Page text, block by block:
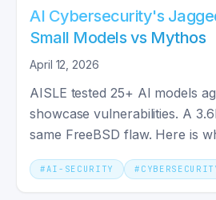
AI Cybersecurity's
Small Models vs Mythos
April 12, 2026
AISLE tested 25+ AI models
showcase vulnerabilities. A
same FreeBSD flaw. Here is
frontier means.
#AI-SECURITY #